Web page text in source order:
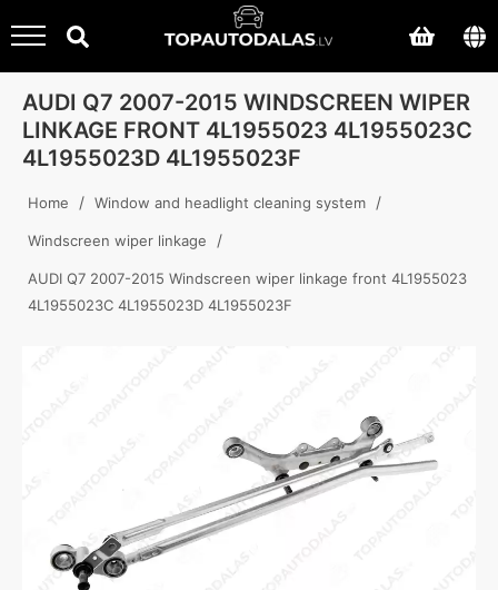
AUDI Q7 2007-2015 WINDSCREEN WIPER
LINKAGE FRONT 4L1955023 4L1955023C
4L1955023D 4L1955023F
Home / Window and headlight cleaning system /
Windscreen wiper linkage /
AUDI Q7 2007-2015 Windscreen wiper linkage front 4L1955023
4L1955023C 4L1955023D 4L1955023F